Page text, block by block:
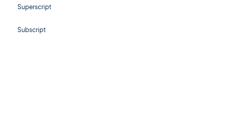
Superscript
Subscript